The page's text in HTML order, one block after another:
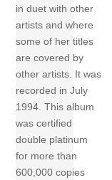
in duet with other
artists and where
some of her titles
are covered by
other artists. It was
recorded in July
1994. This album
was certified
double platinum
for more than
600,000 copies